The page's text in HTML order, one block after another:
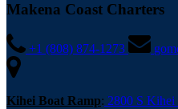
Makena Coast Charters
+1 (808) 874-1273
Kihei Boat Ramp: 2800 S